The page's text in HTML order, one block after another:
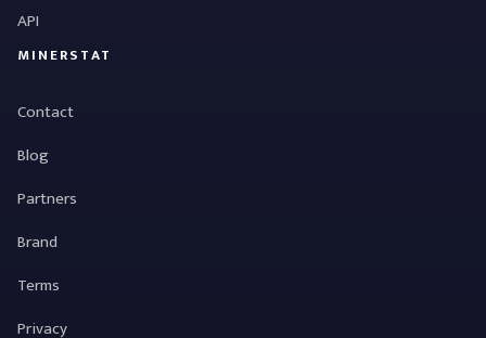
API
MINERSTAT
Contact
Blog
Partners
Brand
Terms
Privacy